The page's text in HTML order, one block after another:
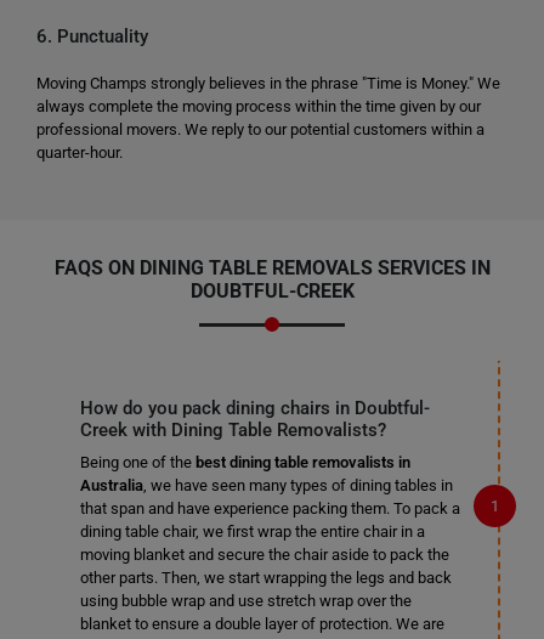
6. Punctuality
Moving Champs strongly believes in the phrase "Time is Money." We
always complete the moving process within the time given by our
professional movers. We reply to our potential customers within a
quarter-hour.
FAQS ON DINING TABLE REMOVALS SERVICES IN
DOUBTFUL-CREEK
How do you pack dining chairs in Doubtful-
Creek with Dining Table Removalists?
Being one of the best dining table removalists in
Australia, we have seen many types of dining tables in
that span and have experience packing them. To pack a
dining table chair, we first wrap the entire chair in a
moving blanket and secure the chair aside to pack the
other parts. Then, we start wrapping the legs and back
using bubble wrap and use stretch wrap over the
blanket to ensure a double layer of protection. We are